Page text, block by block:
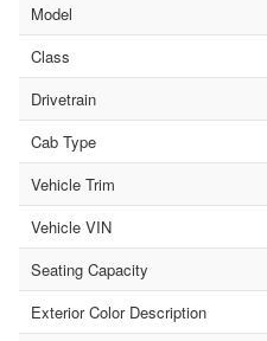
Model
Class
Drivetrain
Cab Type
Vehicle Trim
Vehicle VIN
Seating Capacity
Exterior Color Description